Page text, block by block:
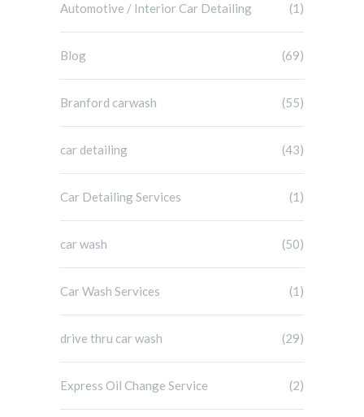
Automotive / Interior Car Detailing (1)
Blog (69)
Branford carwash (55)
car detailing (43)
Car Detailing Services (1)
car wash (50)
Car Wash Services (1)
drive thru car wash (29)
Express Oil Change Service (2)